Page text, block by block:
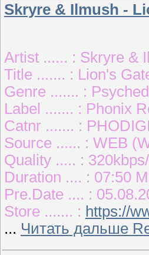
Skryre & Ilmush -
Artist ...... : Skryre &
Title ....... : Lion's
Genre ....... :
Label ....... : Phonix
Catnr ....... :
Source ...... : WEB
Quality ..... :
Duration .... : 07:50
Pre.Date .... :
Store ....... : https://
... Читать дальше